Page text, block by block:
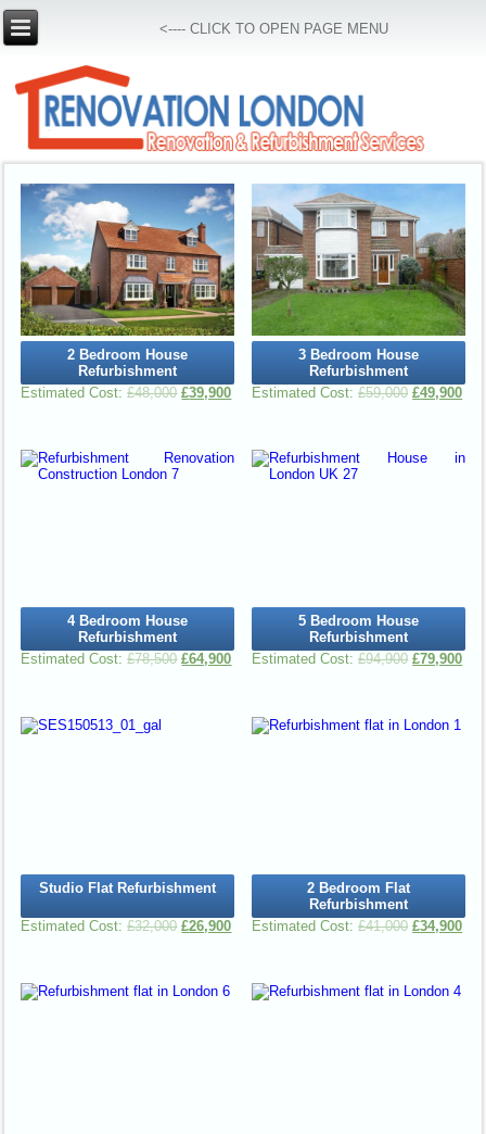
<---- CLICK TO OPEN PAGE MENU
2 Bedroom House
Refurbishment
£48,000 £39,900
3 Bedroom House
Refurbishment
£59,000 £49,900
4 Bedroom House
Refurbishment
£78,500 £64,900
5 Bedroom House
Refurbishment
£94,900 £79,900
Studio Flat Refurbishment
£32,000 £26,900
2 Bedroom Flat
Refurbishment
£41,000 £34,900